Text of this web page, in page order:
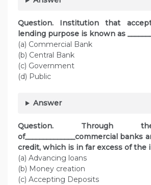
Question. Institution that
lending purpose is known as
(a) Commercial Bank
(b) Central Bank
(c) Government
(d) Public
Answer
Question. Through
of______________commercial banks
credit, which is in far excess of the
(a) Advancing loans
(b) Money creation
(c) Accepting Deposits